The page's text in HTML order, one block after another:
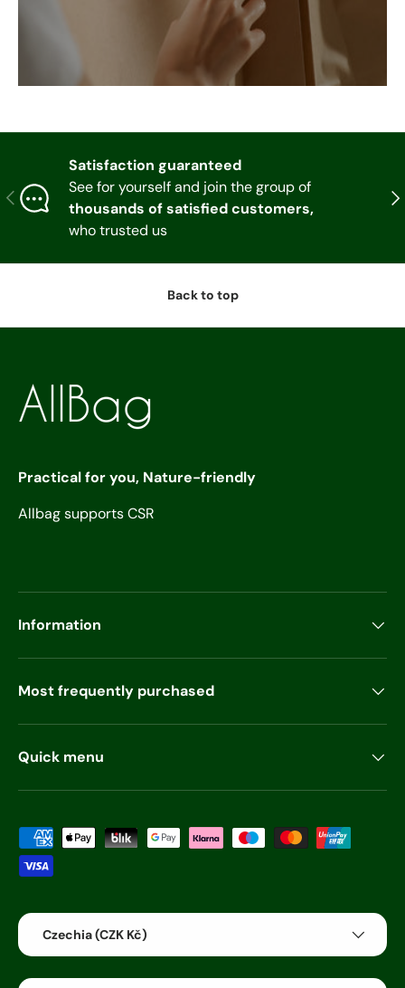
Previous
Satisfaction guaranteed
See for yourself and join the group of
thousands of satisfied customers,
who trusted us
Back to top
Practical for you, Nature-friendly
Allbag supports CSR
Information
Most frequently purchased
Quick menu
Payment methods accepted
Country/Region
Czechia (CZK Kč)